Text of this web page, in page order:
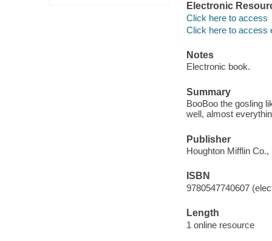
Electronic
Click here to access
Click here to access
Notes
Electronic book.
Summary
BooBoo the gosling
well, almost
Publisher
Houghton Mifflin Co.,
ISBN
9780547740607
Length
1 online resource